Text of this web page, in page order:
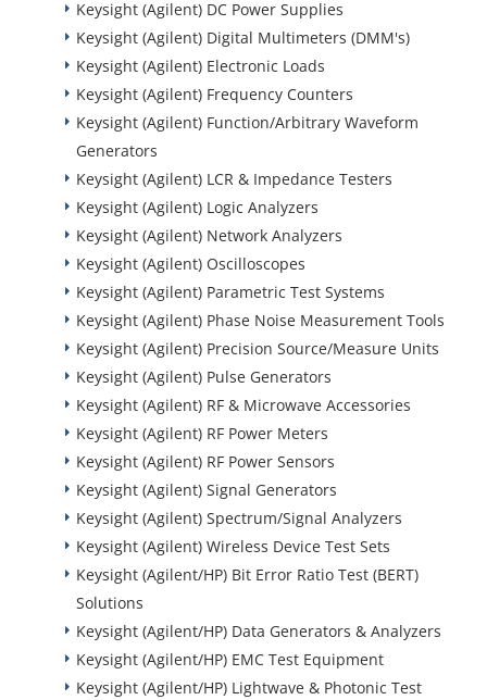
Keysight (Agilent) DC Power Supplies
Keysight (Agilent) Digital Multimeters (DMM's)
Keysight (Agilent) Electronic Loads
Keysight (Agilent) Frequency Counters
Keysight (Agilent) Function/Arbitrary Waveform
Generators
Keysight (Agilent) LCR & Impedance Testers
Keysight (Agilent) Logic Analyzers
Keysight (Agilent) Network Analyzers
Keysight (Agilent) Oscilloscopes
Keysight (Agilent) Parametric Test Systems
Keysight (Agilent) Phase Noise Measurement Tools
Keysight (Agilent) Precision Source/Measure Units
Keysight (Agilent) Pulse Generators
Keysight (Agilent) RF & Microwave Accessories
Keysight (Agilent) RF Power Meters
Keysight (Agilent) RF Power Sensors
Keysight (Agilent) Signal Generators
Keysight (Agilent) Spectrum/Signal Analyzers
Keysight (Agilent) Wireless Device Test Sets
Keysight (Agilent/HP) Bit Error Ratio Test (BERT)
Solutions
Keysight (Agilent/HP) Data Generators & Analyzers
Keysight (Agilent/HP) EMC Test Equipment
Keysight (Agilent/HP) Lightwave & Photonic Test